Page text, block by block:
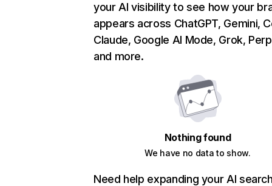
your AI visibility to see how your
appears across ChatGPT, Gemini,
Claude, Google AI Mode, Grok,
and more.
Nothing found
We have no data to show.
Need help expanding your AI